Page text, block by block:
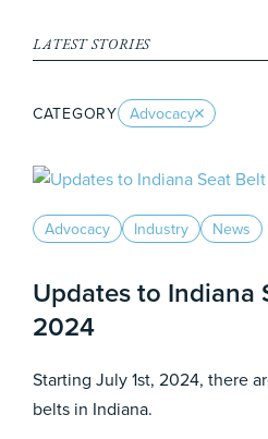
LATEST STORIES
CATEGORY Advocacy
Advocacy Industry News
Updates to Indiana
2024
Starting July 1st, 2024, there
belts in Indiana.